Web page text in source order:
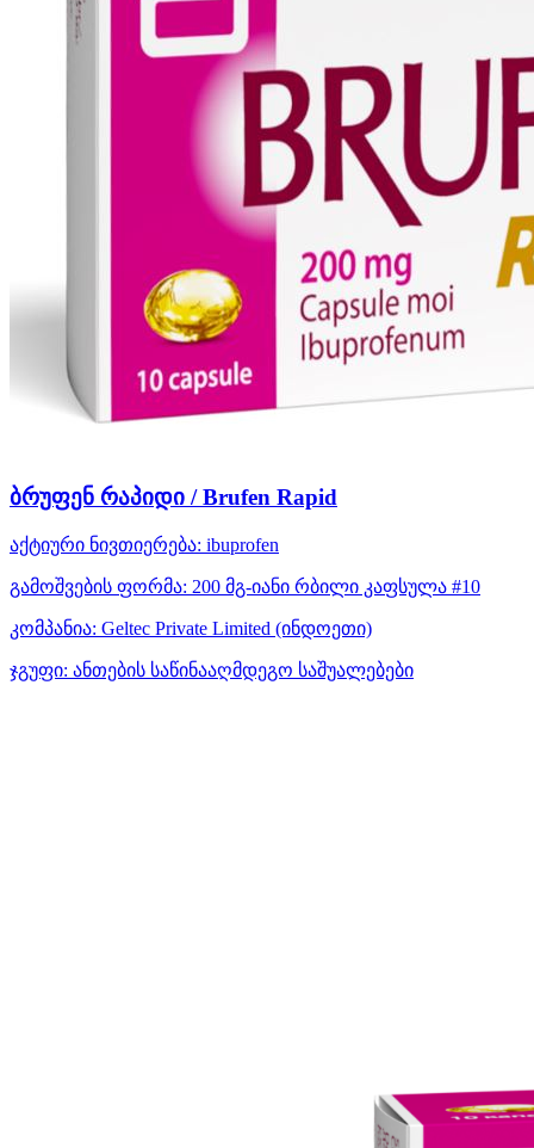
ბრუფენ რაპიდი / Brufen Rapid
აქტიური ნივთიერება: ibuprofen
გამოშვების ფორმა: 200 მგ-იანი რბილი კაფსულა #10
კომპანია: Geltec Private Limited (ინდოეთი)
ჯგუფი: ანთების საწინააღმდეგო საშუალებები